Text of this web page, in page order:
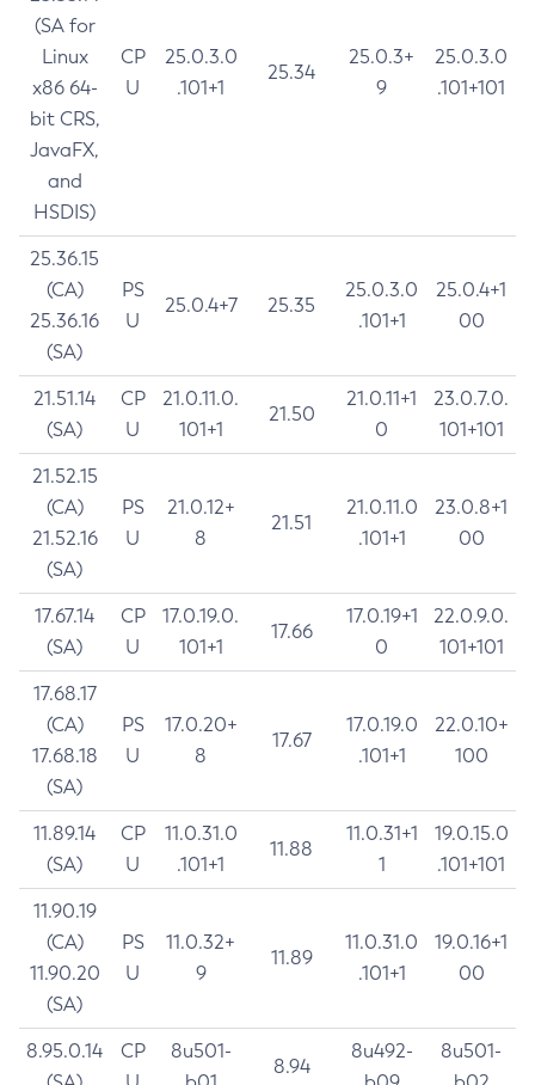
(SA for
Linux
x86 64-
bit CRS,
JavaFX,
and
HSDIS)
CP
U
25.0.3.0
.101+1
25.34
25.0.3+
9
25.0.3.0
.101+101
25.36.15
(CA)
25.36.16
(SA)
PS
U
25.0.4+7 25.35
25.0.3.0
.101+1
25.0.4+1
00
21.51.14
(SA)
CP
U
21.0.11.0.
101+1
21.50
21.0.11+1
0
23.0.7.0.
101+101
21.52.15
(CA)
21.52.16
(SA)
PS
U
21.0.12+
8
21.51
21.0.11.0
.101+1
23.0.8+1
00
17.67.14
(SA)
CP
U
17.0.19.0.
101+1
17.66
17.0.19+1
0
22.0.9.0.
101+101
17.68.17
(CA)
17.68.18
(SA)
PS
U
17.0.20+
8
17.67
17.0.19.0
.101+1
22.0.10+
100
11.89.14
(SA)
CP
U
11.0.31.0
.101+1
11.88
11.0.31+1
1
19.0.15.0
.101+101
11.90.19
(CA)
11.90.20
(SA)
PS
U
11.0.32+
9
11.89
11.0.31.0
.101+1
19.0.16+1
00
8.95.0.14
CP
8u501-
8.94
8u492-
8u501-